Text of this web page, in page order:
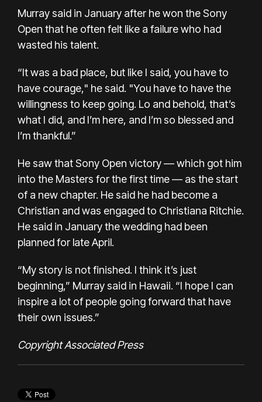
Murray said in January after he won the Sony
Open that he often felt like a failure who had
wasted his talent.
“It was a bad place, but like I said, you have to
have courage," he said. "You have to have the
willingness to keep going. Lo and behold, that’s
what I did, and I’m here, and I’m so blessed and
I’m thankful.”
He saw that Sony Open victory — which got him
into the Masters for the first time — as the start
of a new chapter. He said he had become a
Christian and was engaged to Christiana Ritchie.
He said in January the wedding had been
planned for late April.
“My story is not finished. I think it’s just
beginning,” Murray said in Hawaii. “I hope I can
inspire a lot of people going forward that have
their own issues.”
Copyright Associated Press